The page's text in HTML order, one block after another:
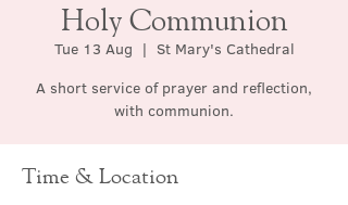
Holy Communion
Tue 13 Aug
  |
St Mary's Cathedral
A short service of prayer and reflection,
with communion.
Time & Location